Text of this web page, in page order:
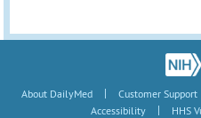
About DailyMed | Customer Support
Accessibility
|
HHS